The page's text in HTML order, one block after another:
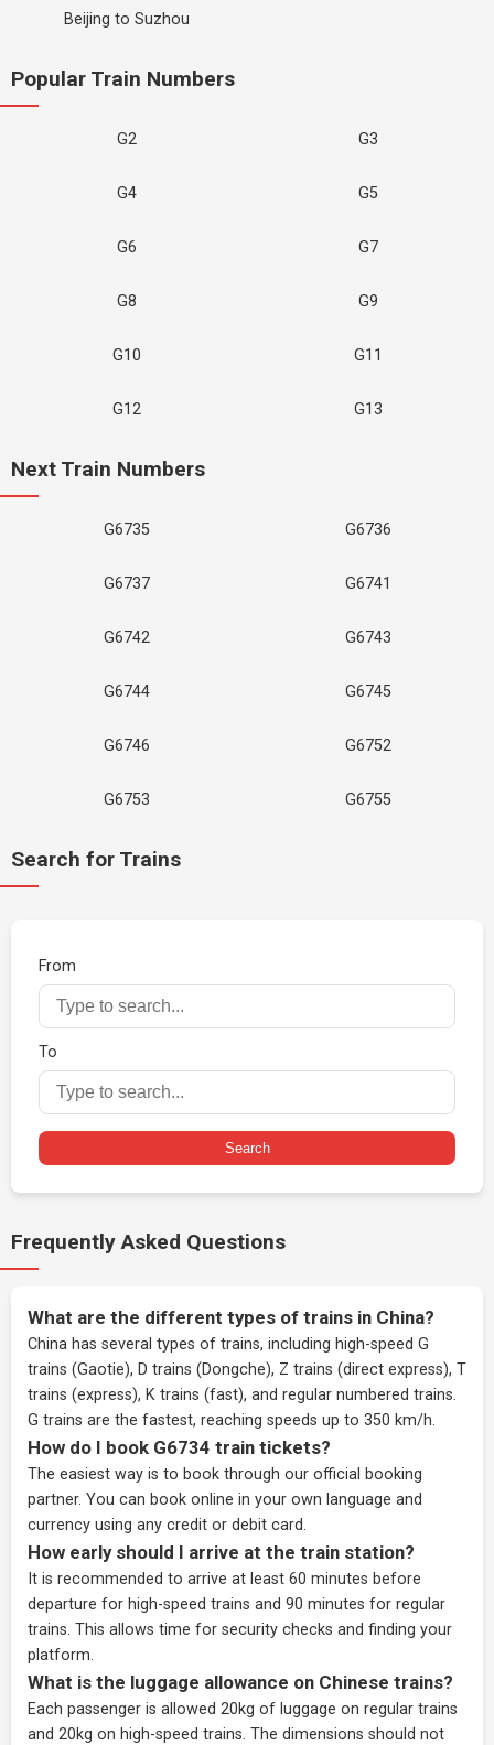
Beijing to Suzhou
Popular Train Numbers
G2 G3
G4 G5
G6 G7
G8 G9
G10 G11
G12 G13
Next Train Numbers
G6735 G6736
G6737 G6741
G6742 G6743
G6744 G6745
G6746 G6752
G6753 G6755
Search for Trains
From
To
Search
Frequently Asked Questions
What are the different types of trains in China?
China has several types of trains, including high-speed G
trains (Gaotie), D trains (Dongche), Z trains (direct express), T
trains (express), K trains (fast), and regular numbered trains.
G trains are the fastest, reaching speeds up to 350 km/h.
How do I book G6734 train tickets?
The easiest way is to book through our official booking
partner. You can book online in your own language and
currency using any credit or debit card.
How early should I arrive at the train station?
It is recommended to arrive at least 60 minutes before
departure for high-speed trains and 90 minutes for regular
trains. This allows time for security checks and finding your
platform.
What is the luggage allowance on Chinese trains?
Each passenger is allowed 20kg of luggage on regular trains
and 20kg on high-speed trains. The dimensions should not